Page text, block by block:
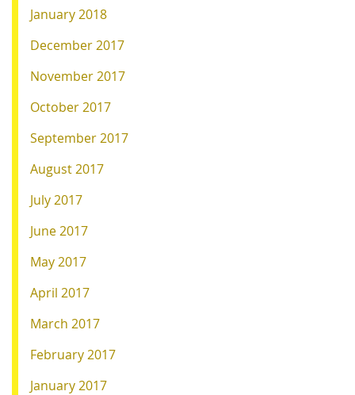
January 2018
December 2017
November 2017
October 2017
September 2017
August 2017
July 2017
June 2017
May 2017
April 2017
March 2017
February 2017
January 2017